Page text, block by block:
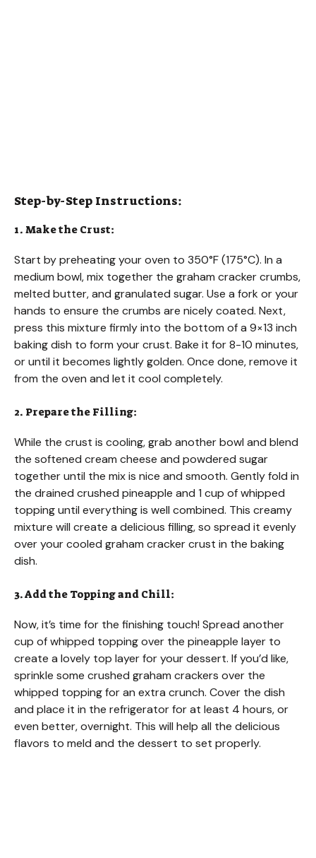
Step-by-Step Instructions:
1. Make the Crust:
Start by preheating your oven to 350°F (175°C). In a
medium bowl, mix together the graham cracker crumbs,
melted butter, and granulated sugar. Use a fork or your
hands to ensure the crumbs are nicely coated. Next,
press this mixture firmly into the bottom of a 9×13 inch
baking dish to form your crust. Bake it for 8-10 minutes,
or until it becomes lightly golden. Once done, remove it
from the oven and let it cool completely.
2. Prepare the Filling:
While the crust is cooling, grab another bowl and blend
the softened cream cheese and powdered sugar
together until the mix is nice and smooth. Gently fold in
the drained crushed pineapple and 1 cup of whipped
topping until everything is well combined. This creamy
mixture will create a delicious filling, so spread it evenly
over your cooled graham cracker crust in the baking
dish.
3. Add the Topping and Chill:
Now, it’s time for the finishing touch! Spread another
cup of whipped topping over the pineapple layer to
create a lovely top layer for your dessert. If you’d like,
sprinkle some crushed graham crackers over the
whipped topping for an extra crunch. Cover the dish
and place it in the refrigerator for at least 4 hours, or
even better, overnight. This will help all the delicious
flavors to meld and the dessert to set properly.